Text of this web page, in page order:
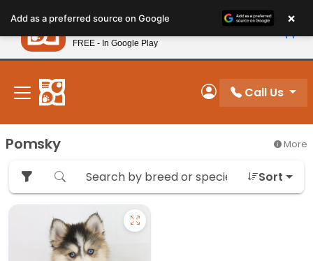
note:
This
website
includes
accessibility
system.
New! Subscribe and Save 10%
My Account
Call Us
Pomsky More
Sort
Add as a preferred source on Google ×
Petland
FREE - In Google Play